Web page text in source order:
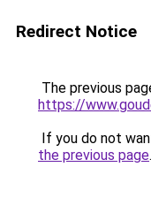
Redirect Notice
The previous
https://
If you do not
the previous page.